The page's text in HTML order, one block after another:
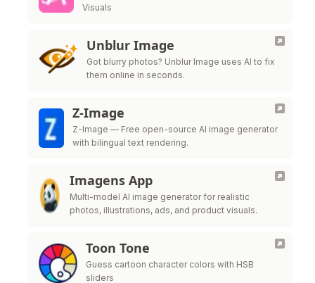
Visuals
Unblur Image
Got blurry photos? Unblur Image uses AI to fix
them online in seconds.
Z-Image
Z-Image — Free open-source AI image generator
with bilingual text rendering.
Imagens App
Multi-model AI image generator for realistic
photos, illustrations, ads, and product visuals.
Toon Tone
Guess cartoon character colors with HSB
sliders